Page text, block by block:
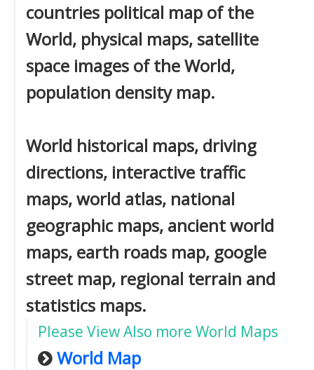
countries political map of the
World, physical maps, satellite
space images of the World,
population density map.
World historical maps, driving
directions, interactive traffic
maps, world atlas, national
geographic maps, ancient world
maps, earth roads map, google
street map, regional terrain and
statistics maps.
Please View Also more World Maps
World Map